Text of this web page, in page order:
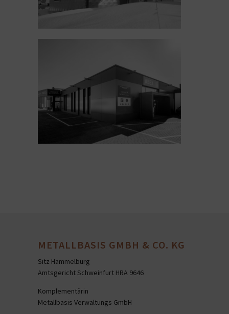
METALLBASIS GMBH & CO. KG
Sitz Hammelburg
Amtsgericht Schweinfurt HRA 9646
Komplementärin
Metallbasis Verwaltungs GmbH